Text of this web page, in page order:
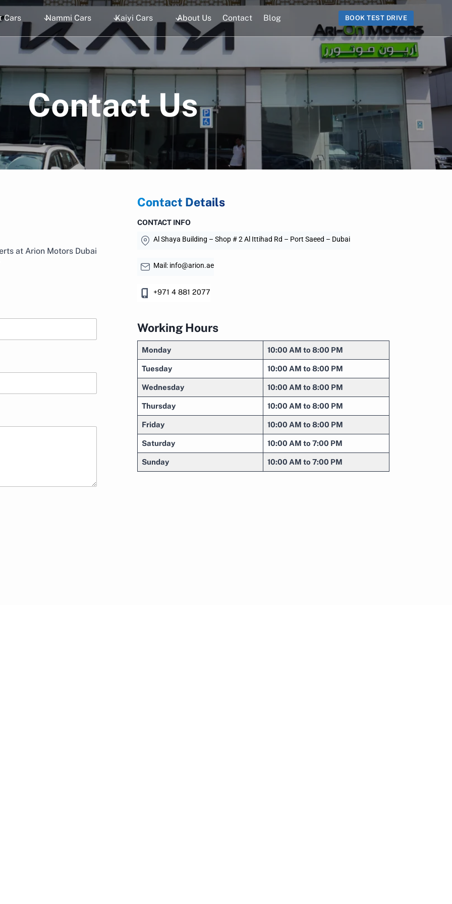
Cars Nammi Cars Kaiyi Cars About Us Contact Blog BOOK TEST DRIVE
Contact Us
at Arion Motors Dubai
Contact Details
CONTACT INFO
Al Shaya Building – Shop # 2 Al Ittihad Rd – Port Saeed – Dubai
Mail: info@arion.ae
+971 4 881 2077
Working Hours
Monday 10:00 AM to 8:00 PM
Tuesday 10:00 AM to 8:00 PM
Wednesday 10:00 AM to 8:00 PM
Thursday 10:00 AM to 8:00 PM
Friday 10:00 AM to 8:00 PM
Saturday 10:00 AM to 7:00 PM
Sunday 10:00 AM to 7:00 PM